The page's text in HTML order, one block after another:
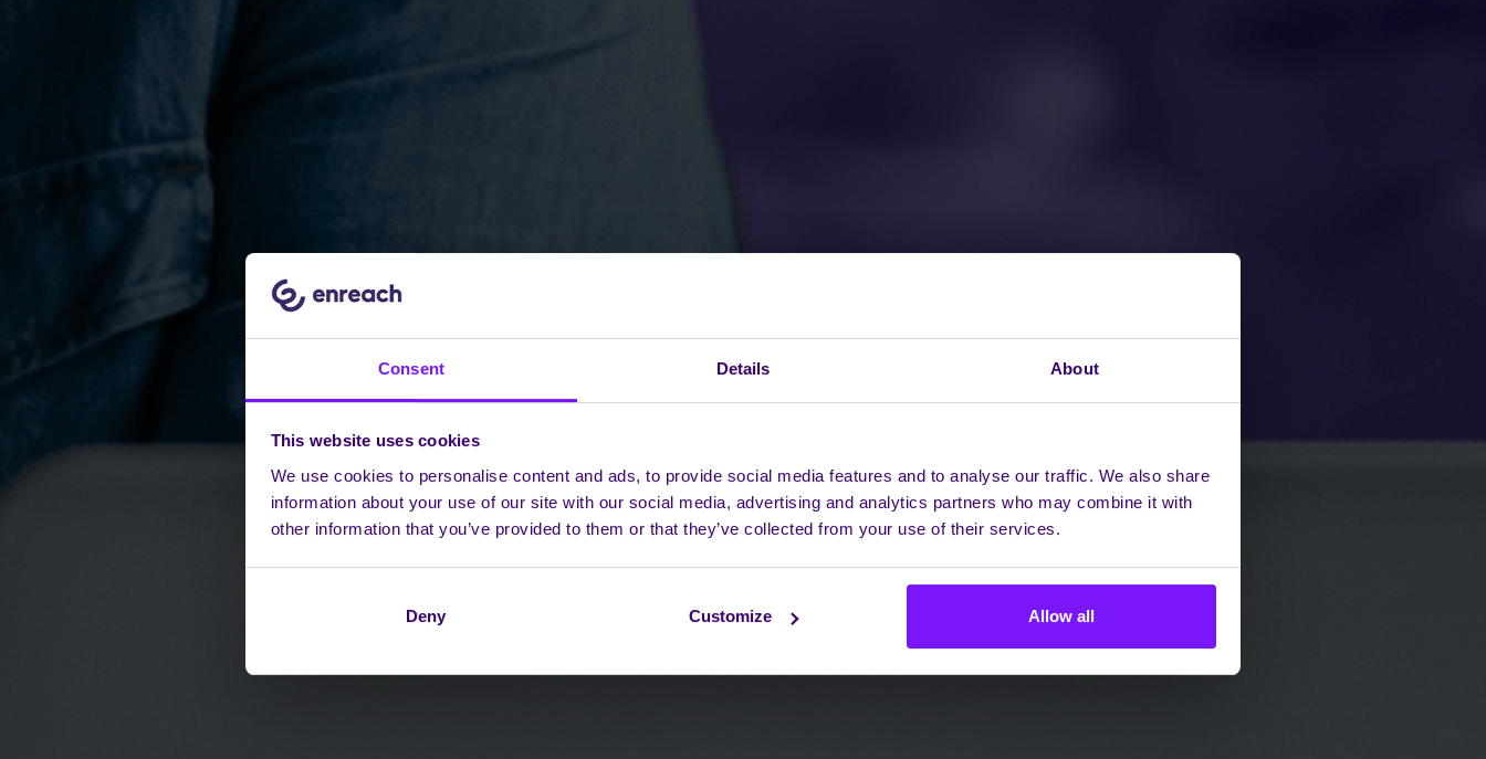
Consent Details About
This website uses cookies
We use cookies to personalise content and ads, to provide social media features and to analyse our traffic. We also share
information about your use of our site with our social media, advertising and analytics partners who may combine it with
other information that you’ve provided to them or that they’ve collected from your use of their services.
Deny Customize Allow all